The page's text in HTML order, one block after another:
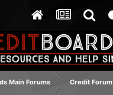
Main Forums Credit Forum